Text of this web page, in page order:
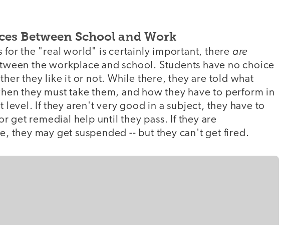
Between School and Work
for the "real world" is certainly important, there are
the workplace and school. Students have no choice
they like it or not. While there, they are told what
they must take them, and how they have to perform in
level. If they aren't very good in a subject, they have to
get remedial help until they pass. If they are
they may get suspended -- but they can't get fired.